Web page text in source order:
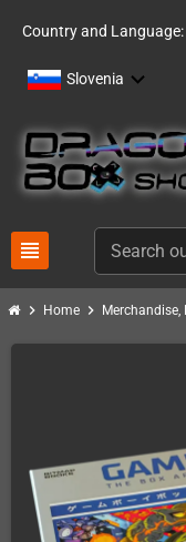
Country and Language:
Slovenia
view_headline
chevron_right Home chevron_right